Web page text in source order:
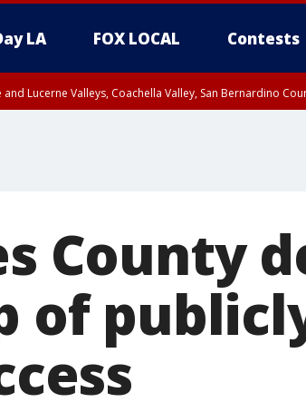
LA FOX LOCAL Contests
and Lucerne Valleys, Coachella Valley, San Bernardino
County
of